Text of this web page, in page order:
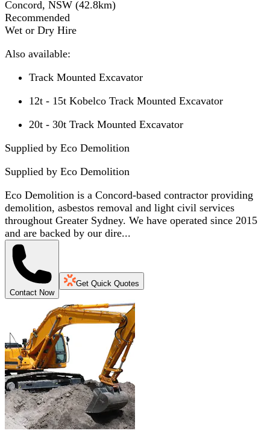
Concord, NSW (42.8km)
Recommended
Wet or Dry Hire
Also available:
Track Mounted Excavator
12t - 15t Kobelco Track Mounted Excavator
20t - 30t Track Mounted Excavator
Supplied by Eco Demolition
Supplied by Eco Demolition
Eco Demolition is a Concord-based contractor providing
demolition, asbestos removal and light civil services
throughout Greater Sydney. We have operated since 2015
and are backed by our dire...
Contact Now
Get Quick Quotes